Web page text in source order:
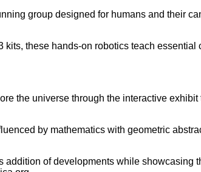
group designed for humans and their
these hands-on robotics teach essential
the universe through the interactive exhibit
by mathematics with geometric
of developments while showcasing